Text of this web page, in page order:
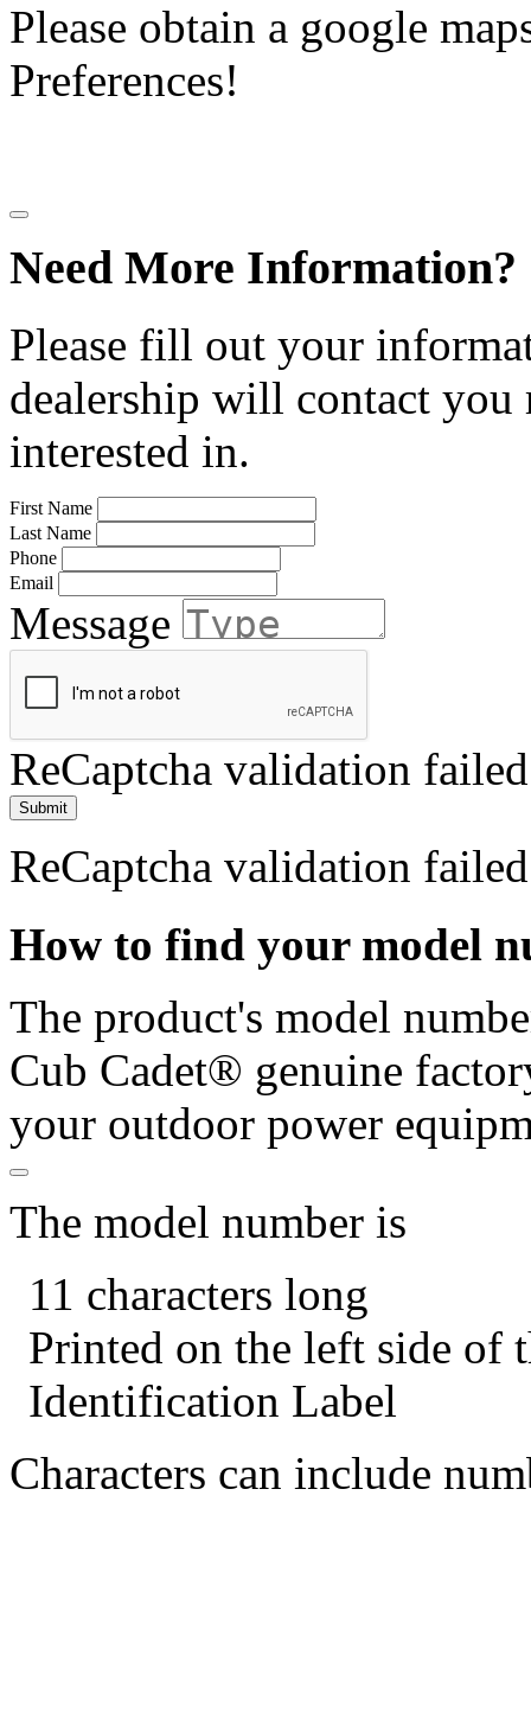
Please obtain a google
Preferences!
Need More Information?
Please fill out your
dealership will contact
interested in.
First Name
Last Name
Phone
Email
Message
ReCaptcha validation failed
Submit
ReCaptcha validation failed
How to find your model
The product's model
Cub Cadet® genuine
your outdoor power
The model number is
11 characters long
Printed on the left side of
Identification Label
Characters can include